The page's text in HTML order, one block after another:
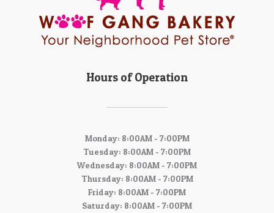
Hours of Operation
Monday: 8:00AM - 7:00PM
Tuesday: 8:00AM - 7:00PM
Wednesday: 8:00AM - 7:00PM
Thursday: 8:00AM - 7:00PM
Friday: 8:00AM - 7:00PM
Saturday: 8:00AM - 7:00PM